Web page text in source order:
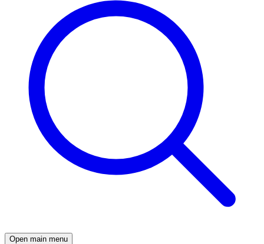
Open main menu